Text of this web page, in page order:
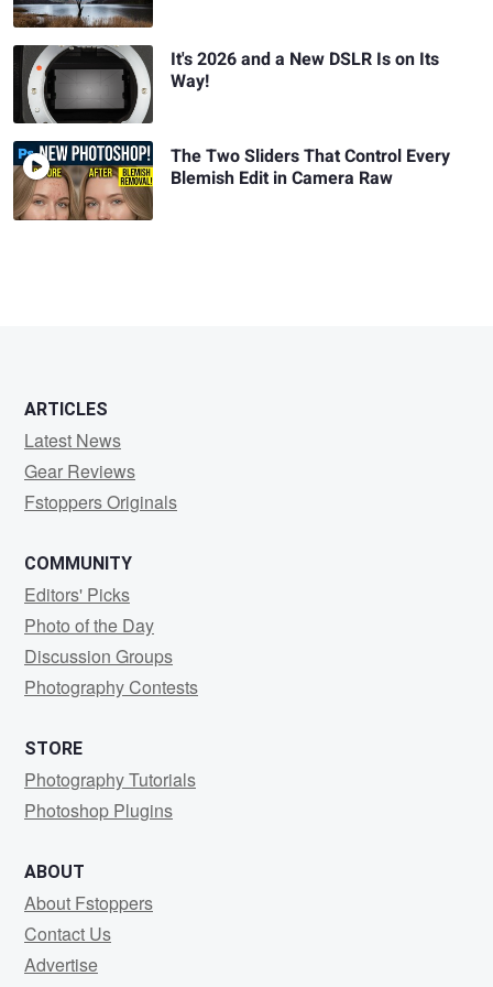
It's 2026 and a New DSLR Is on Its
Way!
The Two Sliders That Control Every
Blemish Edit in Camera Raw
ARTICLES
Latest News
Gear Reviews
Fstoppers Originals
COMMUNITY
Editors' Picks
Photo of the Day
Discussion Groups
Photography Contests
STORE
Photography Tutorials
Photoshop Plugins
ABOUT
About Fstoppers
Contact Us
Advertise